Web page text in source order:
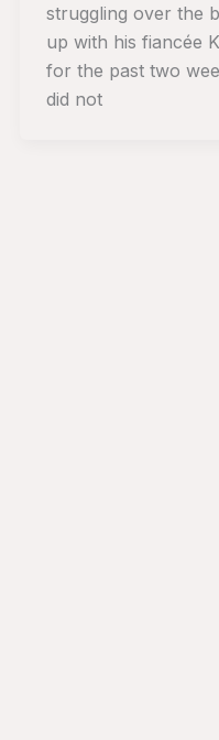
struggling over the
up with his fiancée
for the past two
did not